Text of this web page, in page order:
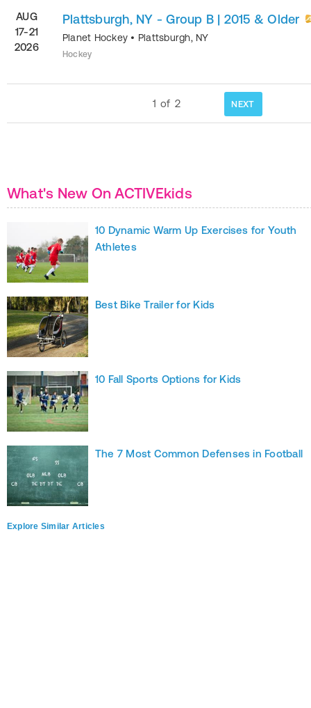
AUG
17-21
2026
Plattsburgh, NY - Group B | 2015 & Older
Planet Hockey • Plattsburgh, NY
Hockey
1 of 2 NEXT
What's New On ACTIVEkids
10 Dynamic Warm Up Exercises for Youth
Athletes
Best Bike Trailer for Kids
10 Fall Sports Options for Kids
The 7 Most Common Defenses in Football
Explore Similar Articles